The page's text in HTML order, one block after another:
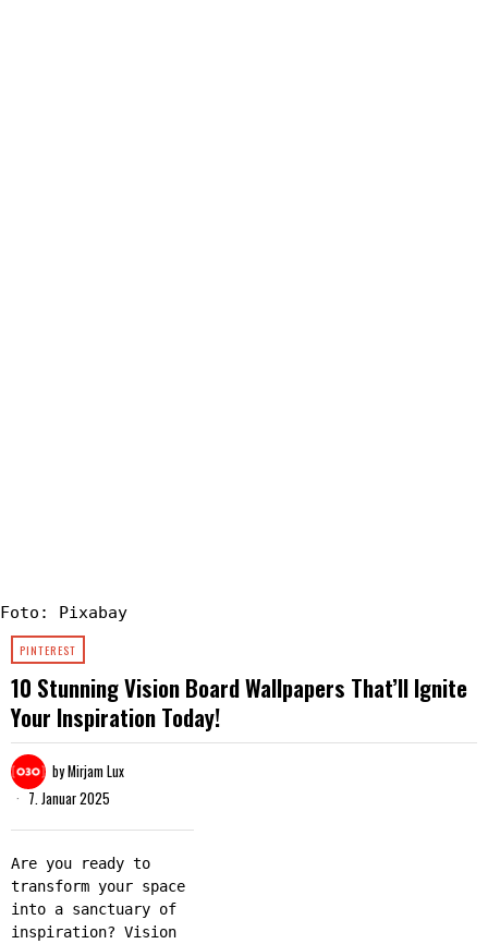
Foto: Pixabay
PINTEREST
10 Stunning Vision Board Wallpapers That’ll Ignite
Your Inspiration Today!
byMirjam Lux
7. Januar 2025
Are you ready to
transform your space
into a sanctuary of
inspiration? Vision